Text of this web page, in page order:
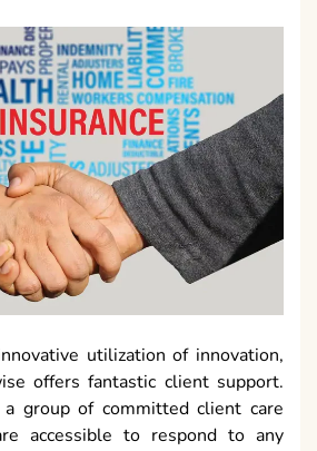
utilization of innovation,
offers fantastic client support.
group of committed client care
accessible to respond to any